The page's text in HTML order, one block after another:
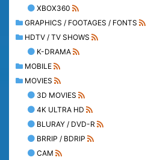
XBOX360
GRAPHICS / FOOTAGES / FONTS
HDTV / TV SHOWS
K-DRAMA
MOBILE
MOVIES
3D MOVIES
4K ULTRA HD
BLURAY / DVD-R
BRRIP / BDRIP
CAM